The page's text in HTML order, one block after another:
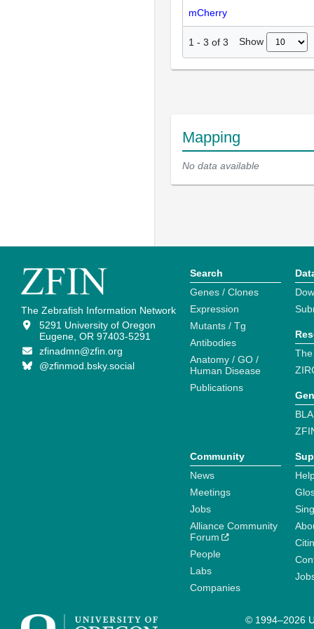
mCherry
1 - 3 of 3 Show
Mapping
No data available
The Zebrafish Information Network
5291 University of Oregon
Eugene, OR 97403-5291
zfinadmn@zfin.org
@zfinmod.bsky.social
Search
Genes / Clones
Expression
Mutants / Tg
Antibodies
Anatomy / GO /
Human Disease
Publications
Community
News
Meetings
Jobs
Alliance Community
Forum
People
Labs
Companies
© 1994–2026